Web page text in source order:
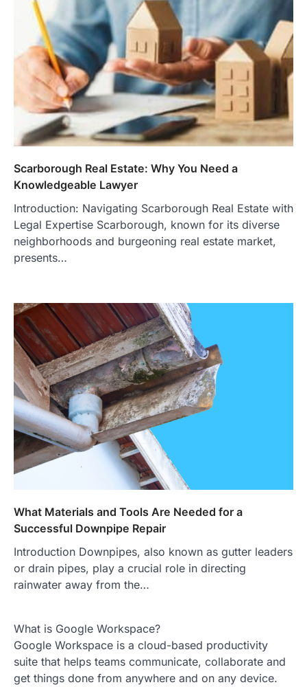
Scarborough Real Estate: Why You Need a
Knowledgeable Lawyer
Introduction: Navigating Scarborough Real Estate with
Legal Expertise Scarborough, known for its diverse
neighborhoods and burgeoning real estate market,
presents…
What Materials and Tools Are Needed for a
Successful Downpipe Repair
Introduction Downpipes, also known as gutter leaders
or drain pipes, play a crucial role in directing
rainwater away from the…
What is Google Workspace?
Google Workspace is a cloud-based productivity
suite that helps teams communicate, collaborate and
get things done from anywhere and on any device.